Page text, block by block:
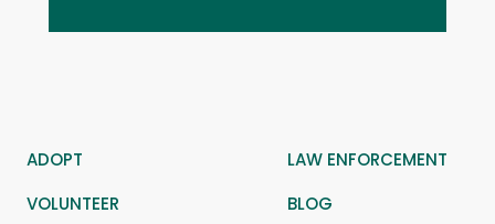
ADOPT
LAW ENFORCEMENT
VOLUNTEER
BLOG